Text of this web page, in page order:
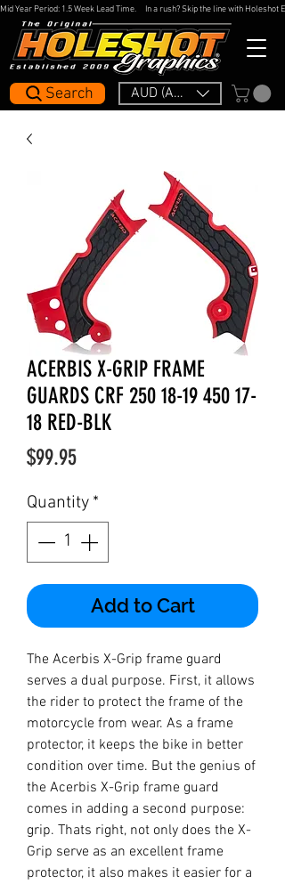
AUD (AU$)
Search
Mid Year Period: 1.5 Week Lead Time.     In a rush? Skip the line with
ACERBIS X-GRIP FRAME
GUARDS CRF 250 18-19 450 17-
18 RED-BLK
$99.95Price
Quantity *
Add to Cart
The Acerbis X-Grip frame guard
serves a dual purpose. First, it allows
the rider to protect the frame of the
motorcycle from wear. As a frame
protector, it keeps the bike in better
condition over time. But the genius of
the Acerbis X-Grip frame guard
comes in adding a second purpose:
grip. Thats right, not only does the X-
Grip serve as an excellent frame
protector, it also makes it easier for a